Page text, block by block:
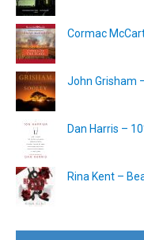
Cormac
John Grisham
Dan Harris –
Rina Kent –